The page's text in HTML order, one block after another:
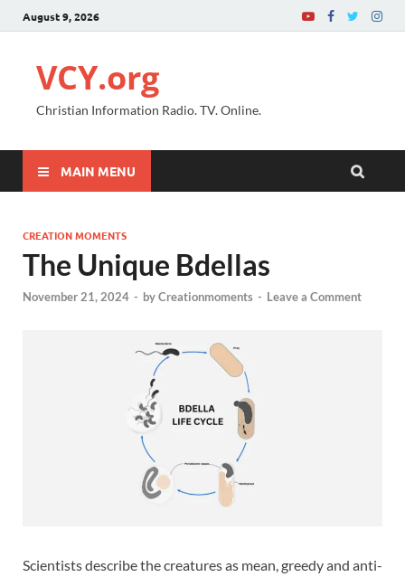
August 9, 2026
VCY.org
Christian Information Radio. TV. Online.
MAIN MENU
CREATION MOMENTS
The Unique Bdellas
November 21, 2024 - byCreationmoments - Leave a Comment
Scientists describe the creatures as mean, greedy and anti-